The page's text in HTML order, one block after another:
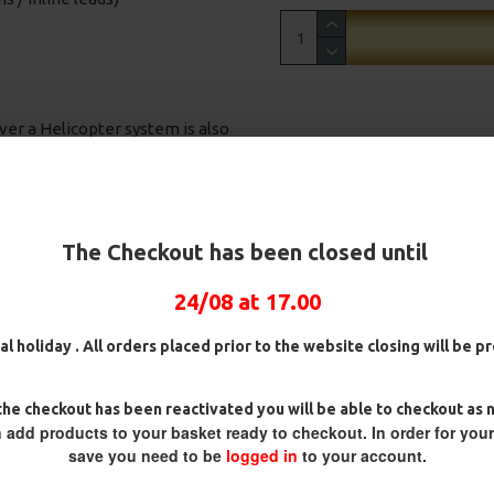
The Checkout has been closed until
24/08 at 17.00
holiday . All orders placed prior to the website closing will be
checkout has been reactivated you will be able to checkout as
add products to your basket ready to checkout. In order for
save you need to be logged in to your account.
a Helicopter system is also
Rigs, Turbo German
door! The rigs inside are
Carp trips.
and pop up baits.
360 degree rotation of the
hook is in the prime position
25 Carp Hair Rigs and Rig Box
Combo
£67.21 £70.75
25 Fluorocarbon D Rigs,
German rigs and Rig Box
Combo
£71.57 £75.34